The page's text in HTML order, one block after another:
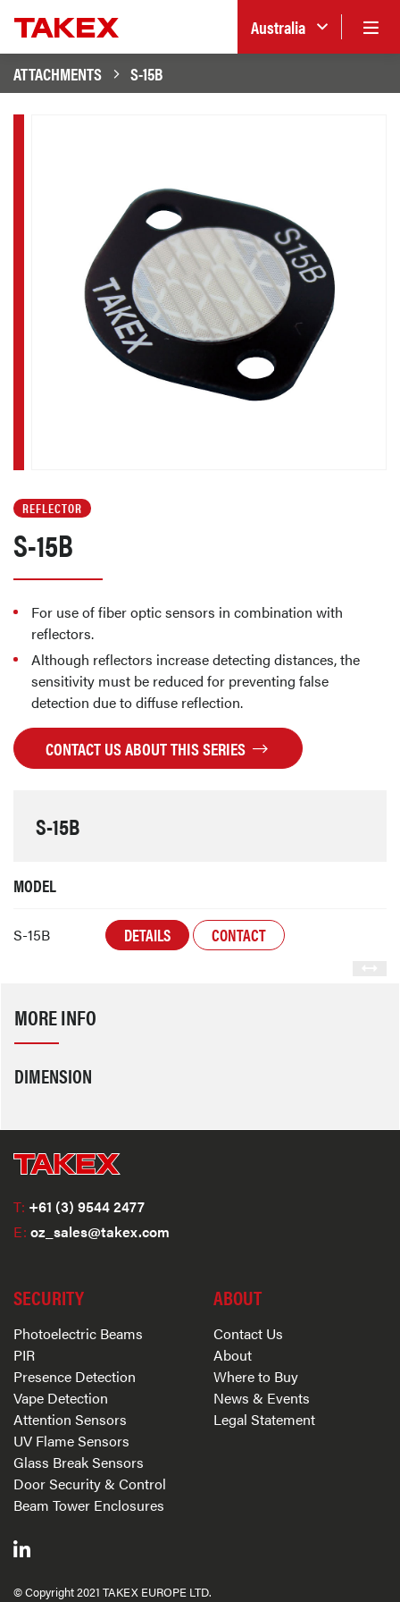
Australia
ATTACHMENTS
S-15B
REFLECTOR
S-15B
For use of fiber optic sensors in combination with
reflectors.
Although reflectors increase detecting distances, the
sensitivity must be reduced for preventing false
detection due to diffuse reflection.
CONTACT US ABOUT THIS SERIES
S-15B
MODEL
S-15B DETAILS CONTACT
MORE INFO
DIMENSION
T: +61 (3) 9544 2477
E: oz_sales@takex.com
SECURITY
Photoelectric Beams
PIR
Presence Detection
Vape Detection
Attention Sensors
UV Flame Sensors
Glass Break Sensors
Door Security & Control
Beam Tower Enclosures
ABOUT
Contact Us
About
Where to Buy
News & Events
Legal Statement
© Copyright 2021 TAKEX EUROPE LTD.